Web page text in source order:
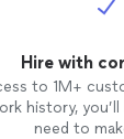
Hire with
to 1M+
history,
need to